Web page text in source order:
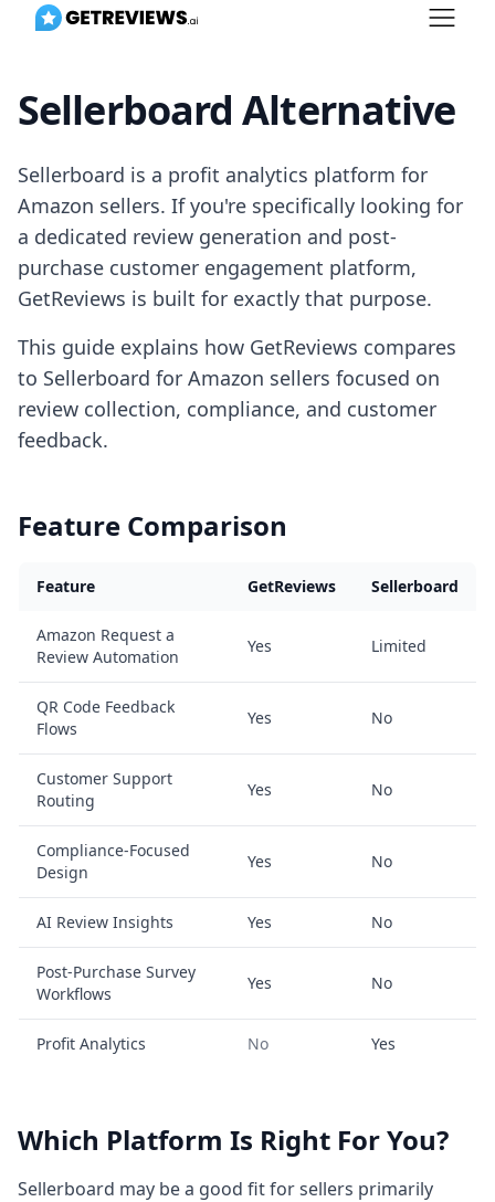
Sellerboard Alternative
Sellerboard is a profit analytics platform for
Amazon sellers. If you're specifically looking for
a dedicated review generation and post-
purchase customer engagement platform,
GetReviews is built for exactly that purpose.
This guide explains how GetReviews compares
to Sellerboard for Amazon sellers focused on
review collection, compliance, and customer
feedback.
Feature Comparison
Feature GetReviews Sellerboard
Amazon Request a
Review Automation
Yes Limited
QR Code Feedback
Flows
Yes No
Customer Support
Routing
Yes No
Compliance-Focused
Design
Yes No
AI Review Insights Yes No
Post-Purchase Survey
Workflows
Yes No
Profit Analytics No Yes
Which Platform Is Right For You?
Sellerboard may be a good fit for sellers primarily